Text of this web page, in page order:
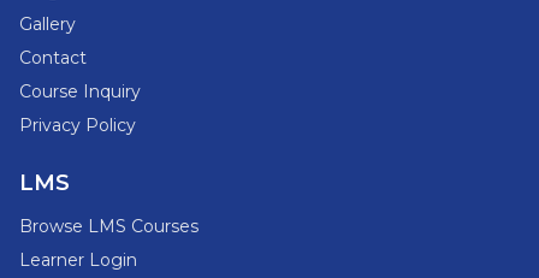
Gallery
Contact
Course Inquiry
Privacy Policy
LMS
Browse LMS Courses
Learner Login